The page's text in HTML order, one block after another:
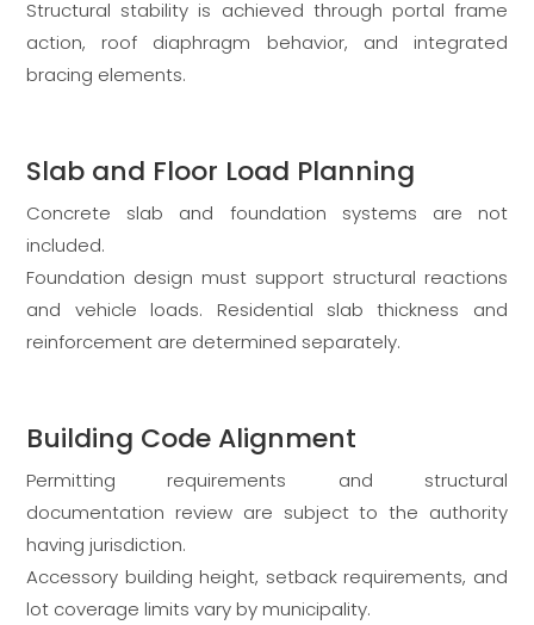
Structural stability is achieved through portal frame
action, roof diaphragm behavior, and integrated
bracing elements.
Slab and Floor Load Planning
Concrete slab and foundation systems are not
included.
Foundation design must support structural reactions
and vehicle loads. Residential slab thickness and
reinforcement are determined separately.
Building Code Alignment
Permitting requirements and structural
documentation review are subject to the authority
having jurisdiction.
Accessory building height, setback requirements, and
lot coverage limits vary by municipality.